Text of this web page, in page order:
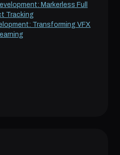
Markerless Full
Tracking
Transforming VFX